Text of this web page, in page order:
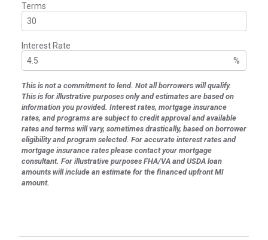
Terms
Interest Rate
%
This is not a commitment to lend. Not all borrowers will qualify.
This is for illustrative purposes only and estimates are based on
information you provided. Interest rates, mortgage insurance
rates, and programs are subject to credit approval and available
rates and terms will vary, sometimes drastically, based on borrower
eligibility and program selected. For accurate interest rates and
mortgage insurance rates please contact your mortgage
consultant. For illustrative purposes FHA/VA and USDA loan
amounts will include an estimate for the financed upfront MI
amount.